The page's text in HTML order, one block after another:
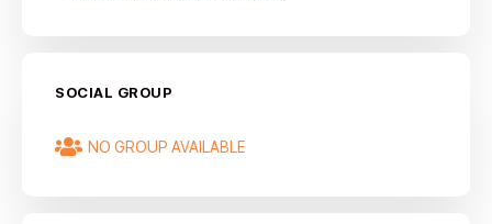
SOCIAL GROUP
NO GROUP AVAILABLE